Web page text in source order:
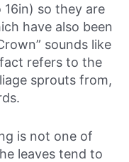
so they are
have also been
sounds like
refers to the
sprouts from,
is not one of
leaves tend to